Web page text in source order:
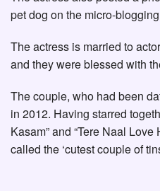
pet dog on the micro-
The actress is married to
and they were blessed with
The couple, who had been
in 2012. Having starred
Kasam” and “Tere Naal Love
called the ‘cutest couple of